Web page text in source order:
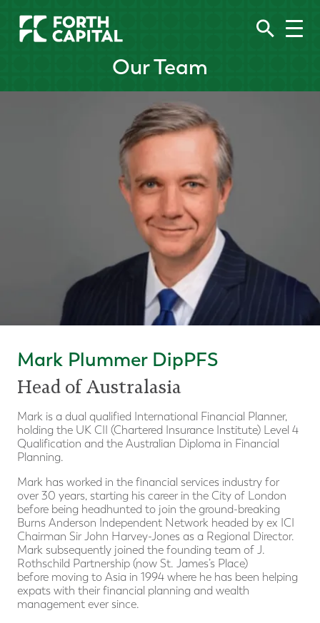
Our Team
Mark Plummer DipPFS
Head of Australasia
Mark is a dual qualified International Financial Planner,
holding the UK CII (Chartered Insurance Institute) Level 4
Qualification and the Australian Diploma in Financial
Planning.
Mark has worked in the financial services industry for
over 30 years, starting his career in the City of London
before being headhunted to join the ground-breaking
Burns Anderson Independent Network headed by ex ICI
Chairman Sir John Harvey-Jones as a Regional Director.
Mark subsequently joined the founding team of J.
Rothschild Partnership (now St. James’s Place)
before moving to Asia in 1994 where he has been helping
expats with their financial planning and wealth
management ever since.